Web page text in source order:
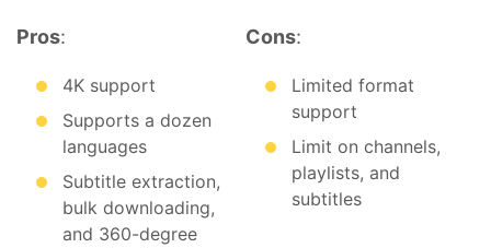
Pros:
4K support
Supports a dozen
languages
Subtitle extraction,
bulk downloading,
and 360-degree
Cons:
Limited format
support
Limit on channels,
playlists, and
subtitles